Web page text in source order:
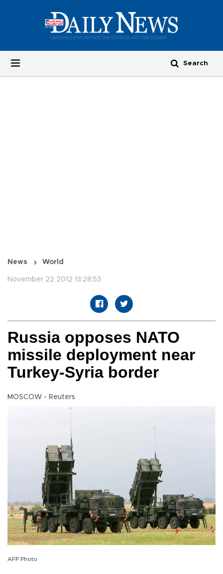
News World
November 22 2012 13:28:53
Russia opposes NATO
missile deployment near
Turkey-Syria border
MOSCOW - Reuters
AFP Photo